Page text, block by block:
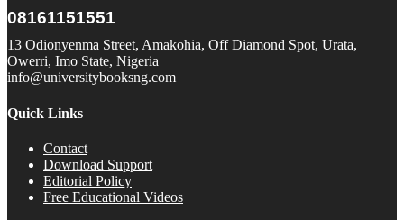
08161151551
13 Odionyenma Street, Amakohia, Off Diamond Spot, Urata,
Owerri, Imo State, Nigeria
info@universitybooksng.com
Quick Links
Contact
Download Support
Editorial Policy
Free Educational Videos